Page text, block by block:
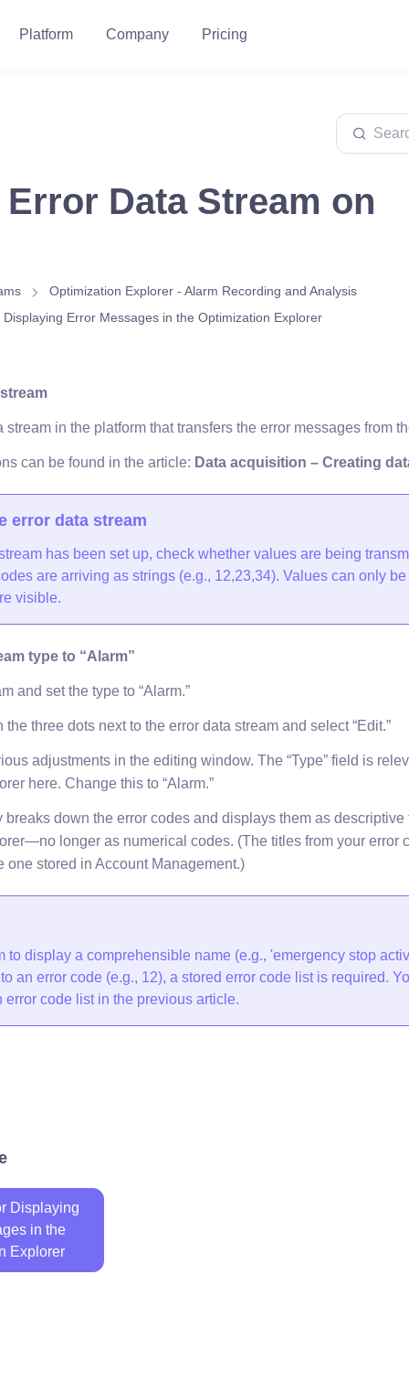
Platform Company Pricing
Error Data Stream on
Optimization Explorer - Alarm Recording and Analysis
Error Messages in the Optimization Explorer
stream in the platform that transfers the error messages from
can be found in the article: Data acquisition – Creating
error data stream
has been set up, check whether values are being
are arriving as strings (e.g., 12,23,34). Values can only
visible.
type to “Alarm”
and set the type to “Alarm.”
the three dots next to the error data stream and select “Edit.”
adjustments in the editing window. The “Type” field is
here. Change this to “Alarm.”
breaks down the error codes and displays them as descriptive
longer as numerical codes. (The titles from your error
one stored in Account Management.)
to display a comprehensible name (e.g., 'emergency stop
an error code (e.g., 12), a stored error code list is required.
error code list in the previous article.
Displaying
in the
Explorer